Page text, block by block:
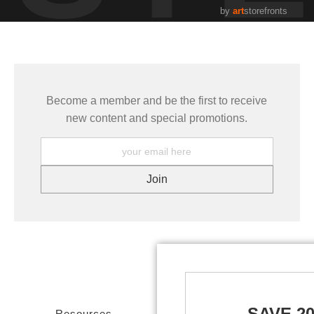
by artstorefronts
Become a member and be the first to receive
new content and special promotions.